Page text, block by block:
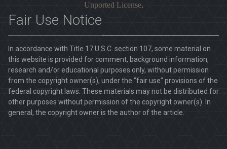
Unported License.
Fair Use Notice
In accordance with Title 17 U.S.C. section 107, some material on
this website is provided for comment, background information,
research and/or educational purposes only, without permission
from the copyright owner(s), under the "fair use" provisions of the
federal copyright laws. These materials may not be distributed for
other purposes without permission of the copyright owner(s). In
general, the copyright owner is the author of the article.